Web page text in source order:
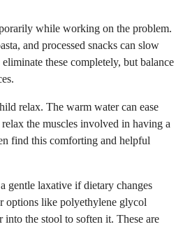
while working on the problem.
and processed snacks can slow
these completely, but balance
relax. The warm water can ease
the muscles involved in having a
find this comforting and helpful
gentle laxative if dietary changes
options like polyethylene glycol
the stool to soften it. These are